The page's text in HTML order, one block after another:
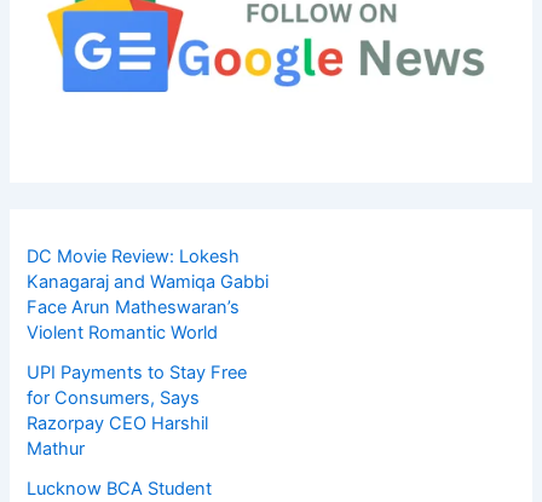
DC Movie Review: Lokesh
Kanagaraj and Wamiqa Gabbi
Face Arun Matheswaran’s
Violent Romantic World
UPI Payments to Stay Free
for Consumers, Says
Razorpay CEO Harshil
Mathur
Lucknow BCA Student